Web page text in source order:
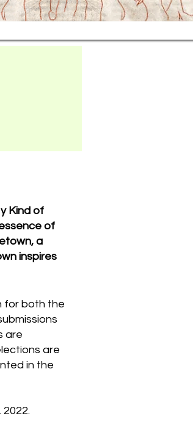
Kind of
of
a
inspires
for both the
are
are
in the